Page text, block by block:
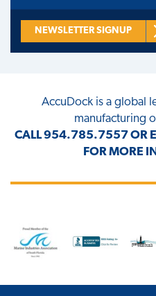
NEWSLETTER SIGNUP
AccuDockis a global
manufacturing
CALL954.785.7557OR
FOR MORE